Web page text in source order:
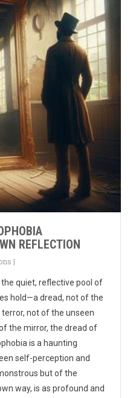
REFLECTION
|
the quiet, reflective pool of
hold—a dread, not of the
not of the unseen
the mirror, the dread of
is a haunting
self-perception and
but of the
way, is as profound and